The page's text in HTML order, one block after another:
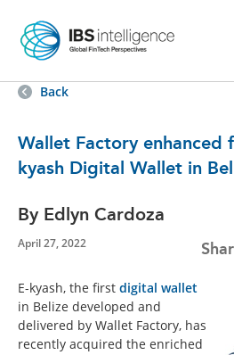
Back
Wallet Factory enhanced
kyash Digital Wallet in
By Edlyn Cardoza
April 27, 2022
E-kyash, the first digital wallet
in Belize developed and
delivered by Wallet Factory, has
recently acquired the enriched